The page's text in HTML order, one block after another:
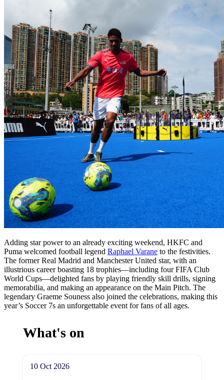
Adding star power to an already exciting weekend, HKFC and
Puma welcomed football legend Raphael Varane to the festivities.
The former Real Madrid and Manchester United star, with an
illustrious career boasting 18 trophies—including four FIFA Club
World Cups—delighted fans by playing friendly skill drills, signing
memorabilia, and making an appearance on the Main Pitch. The
legendary Graeme Souness also joined the celebrations, making this
year’s Soccer 7s an unforgettable event for fans of all ages.
What's on
10 Oct 2026